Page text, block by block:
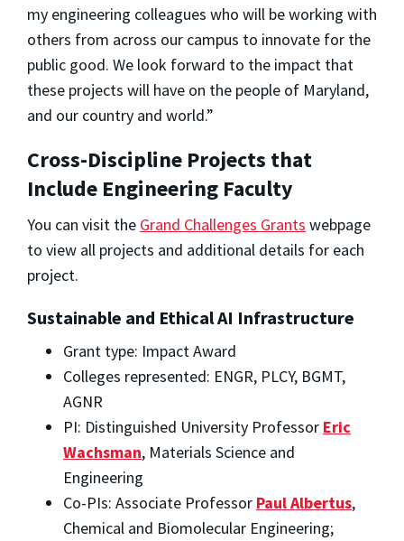
my engineering colleagues who will be working with
others from across our campus to innovate for the
public good. We look forward to the impact that
these projects will have on the people of Maryland,
and our country and world.”
Cross-Discipline Projects that
Include Engineering Faculty
You can visit the Grand Challenges Grants webpage
to view all projects and additional details for each
project.
Sustainable and Ethical AI Infrastructure
Grant type: Impact Award
Colleges represented: ENGR, PLCY, BGMT,
AGNR
PI: Distinguished University Professor Eric
Wachsman, Materials Science and
Engineering
Co-PIs: Associate Professor Paul Albertus,
Chemical and Biomolecular Engineering;